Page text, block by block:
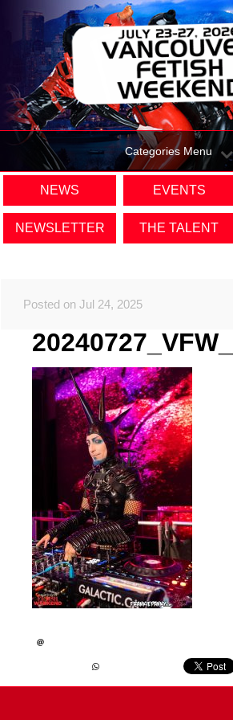
Categories Menu
NEWS EVENTS
NEWSLETTER THE TALENT
Posted on Jul 24, 2025